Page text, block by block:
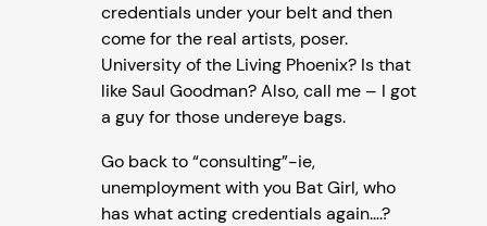
credentials under your belt and then
come for the real artists, poser.
University of the Living Phoenix? Is that
like Saul Goodman? Also, call me – I got
a guy for those undereye bags.
Go back to “consulting”-ie,
unemployment with you Bat Girl, who
has what acting credentials again….?